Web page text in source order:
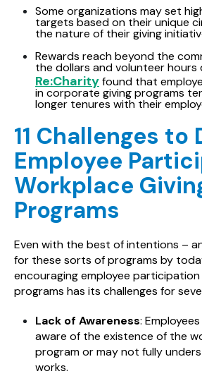
Some organizations may set
targets based on their unique
the nature of their giving
Rewards reach beyond the
the dollars and volunteer hours
Re:Charityfound that
in corporate giving programs
longer tenures with their
11 Challenges to
Employee
Workplace
Programs
Even with the best of intentions –
for these sorts of programs by
encouraging employee
programs has its challenges for
Lack of Awareness:
aware of the existence of the
program or may not fully
works.